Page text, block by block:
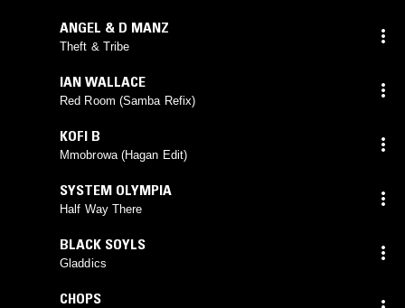
ANGEL & D MANZ
Theft & Tribe
IAN WALLACE
Red Room (Samba Refix)
KOFI B
Mmobrowa (Hagan Edit)
SYSTEM OLYMPIA
Half Way There
BLACK SOYLS
Gladdics
CHOPS